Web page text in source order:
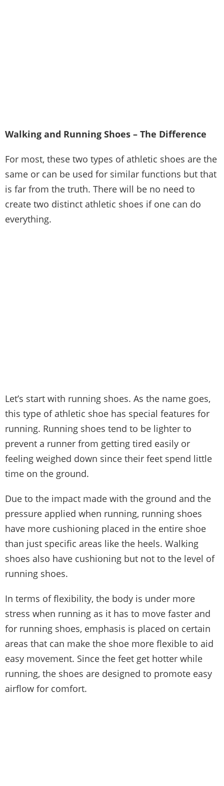
Walking and Running Shoes – The Difference
For most, these two types of athletic shoes are the
same or can be used for similar functions but that
is far from the truth. There will be no need to
create two distinct athletic shoes if one can do
everything.
Let’s start with running shoes. As the name goes,
this type of athletic shoe has special features for
running. Running shoes tend to be lighter to
prevent a runner from getting tired easily or
feeling weighed down since their feet spend little
time on the ground.
Due to the impact made with the ground and the
pressure applied when running, running shoes
have more cushioning placed in the entire shoe
than just specific areas like the heels. Walking
shoes also have cushioning but not to the level of
running shoes.
In terms of flexibility, the body is under more
stress when running as it has to move faster and
for running shoes, emphasis is placed on certain
areas that can make the shoe more flexible to aid
easy movement. Since the feet get hotter while
running, the shoes are designed to promote easy
airflow for comfort.